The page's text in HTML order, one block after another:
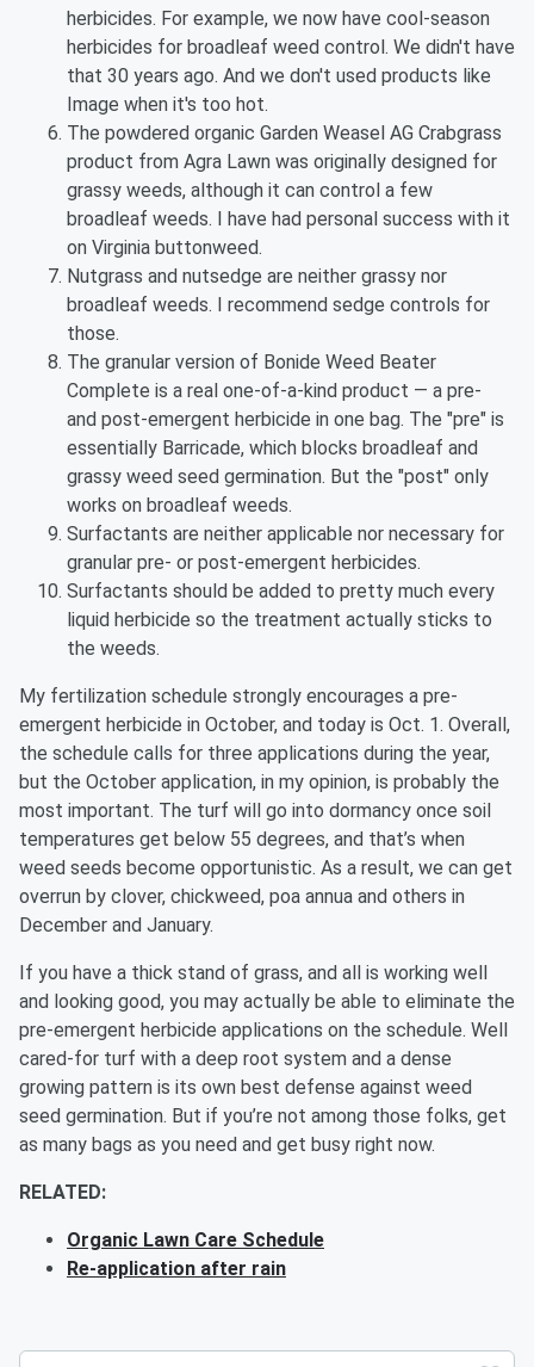
herbicides. For example, we now have cool-season
herbicides for broadleaf weed control. We didn't have
that 30 years ago. And we don't used products like
Image when it's too hot.
The powdered organic Garden Weasel AG Crabgrass
product from Agra Lawn was originally designed for
grassy weeds, although it can control a few
broadleaf weeds. I have had personal success with it
on Virginia buttonweed.
Nutgrass and nutsedge are neither grassy nor
broadleaf weeds. I recommend sedge controls for
those.
The granular version of Bonide Weed Beater
Complete is a real one-of-a-kind product — a pre-
and post-emergent herbicide in one bag. The "pre" is
essentially Barricade, which blocks broadleaf and
grassy weed seed germination. But the "post" only
works on broadleaf weeds.
Surfactants are neither applicable nor necessary for
granular pre- or post-emergent herbicides.
Surfactants should be added to pretty much every
liquid herbicide so the treatment actually sticks to
the weeds.
My fertilization schedule strongly encourages a pre-
emergent herbicide in October, and today is Oct. 1. Overall,
the schedule calls for three applications during the year,
but the October application, in my opinion, is probably the
most important. The turf will go into dormancy once soil
temperatures get below 55 degrees, and that’s when
weed seeds become opportunistic. As a result, we can get
overrun by clover, chickweed, poa annua and others in
December and January.
If you have a thick stand of grass, and all is working well
and looking good, you may actually be able to eliminate the
pre-emergent herbicide applications on the schedule. Well
cared-for turf with a deep root system and a dense
growing pattern is its own best defense against weed
seed germination. But if you’re not among those folks, get
as many bags as you need and get busy right now.
RELATED:
Organic Lawn Care Schedule
Re-application after rain